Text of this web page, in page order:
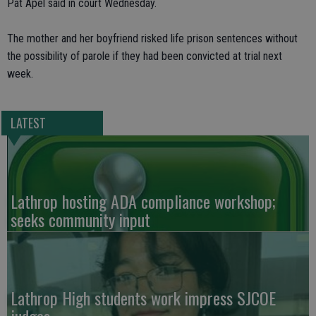
Pat Apel said in court Wednesday.
The mother and her boyfriend risked life prison sentences without
the possibility of parole if they had been convicted at trial next
week.
LATEST
Lathrop hosting ADA compliance workshop;
seeks community input
Lathrop High students work impress SJCOE